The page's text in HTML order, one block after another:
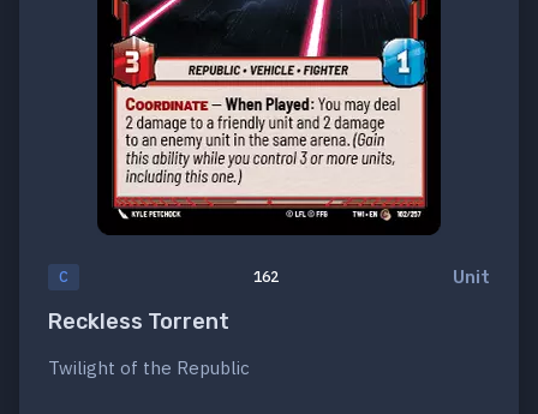
C 162 Unit
Reckless Torrent
Twilight of the Republic